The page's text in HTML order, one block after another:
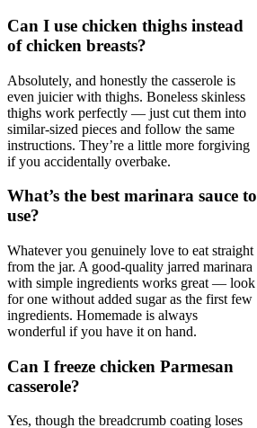
Can I use chicken thighs instead
of chicken breasts?
Absolutely, and honestly the casserole is
even juicier with thighs. Boneless skinless
thighs work perfectly — just cut them into
similar-sized pieces and follow the same
instructions. They’re a little more forgiving
if you accidentally overbake.
What’s the best marinara sauce to
use?
Whatever you genuinely love to eat straight
from the jar. A good-quality jarred marinara
with simple ingredients works great — look
for one without added sugar as the first few
ingredients. Homemade is always
wonderful if you have it on hand.
Can I freeze chicken Parmesan
casserole?
Yes, though the breadcrumb coating loses